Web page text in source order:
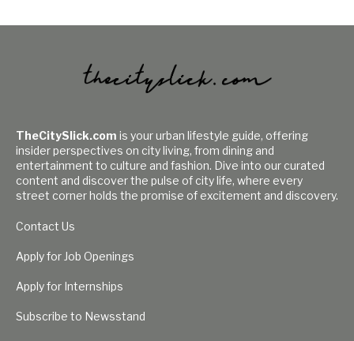
TheCitySlick.com is your urban lifestyle guide, offering
insider perspectives on city living, from dining and
entertainment to culture and fashion. Dive into our curated
content and discover the pulse of city life, where every
street corner holds the promise of excitement and discovery.
Contact Us
Apply for Job Openings
Apply for Internships
Subscribe to Newsstand